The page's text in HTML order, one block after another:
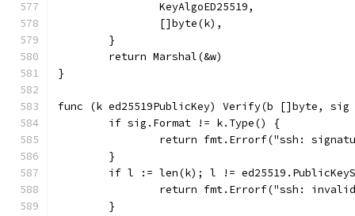
		KeyAlgoED25519,
		[]byte(k),
	}
	return Marshal(&w)
}
func (k ed25519PublicKey) Verify(b []byte,
	if sig.Format != k.Type() {
return fmt.Errorf("ssh:
	}
if l := len(k); l !=
return fmt.Errorf("ssh:
	}